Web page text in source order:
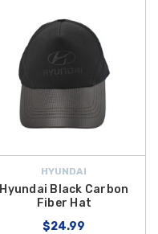
HYUNDAI
Hyundai Black Carbon
Fiber Hat
$24.99